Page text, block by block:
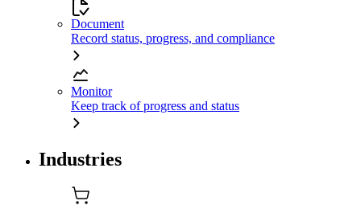
Document
Record status, progress, and compliance
Monitor
Keep track of progress and status
Industries